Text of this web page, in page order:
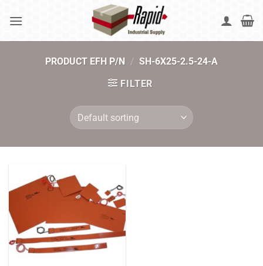
PRODUCT EFH P/N / SH-6X25-2.5-24-A
FILTER